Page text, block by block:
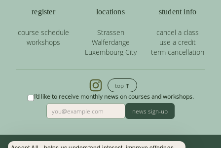
register
course schedule
workshops
locations
Strassen
Walferdange
Luxembourg City
student info
cancel a class
use a credit
term cancellation
top ↑
I'd like to receive monthly news on courses and workshops.
news sign-up